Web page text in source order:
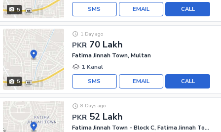
5 CALL
EMAIL
SMS
5
PKR 70 Lakh
1 Day ago
Fatima Jinnah Town, Multan
1 Kanal
CALL
EMAIL
SMS
PKR 52 Lakh
8 Days ago
Fatima Jinnah Town - Block C, Fatima Jinnah Town